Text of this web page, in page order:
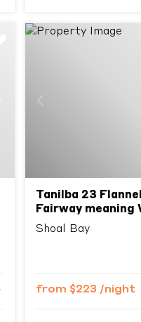
Previous
Tanilba 23
Fairway meaning
Shoal Bay
from $223 /night